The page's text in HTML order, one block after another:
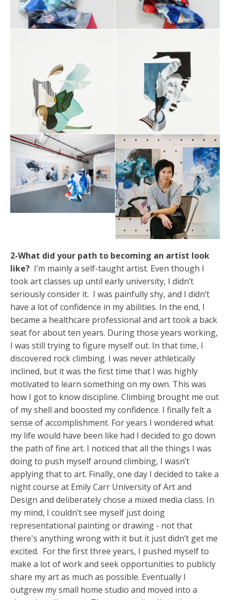
2-What did your path to becoming an artist look
like? I’m mainly a self-taught artist. Even though I
took art classes up until early university, I didn’t
seriously consider it. I was painfully shy, and I didn’t
have a lot of confidence in my abilities. In the end, I
became a healthcare professional and art took a back
seat for about ten years. During those years working,
I was still trying to figure myself out. In that time, I
discovered rock climbing. I was never athletically
inclined, but it was the first time that I was highly
motivated to learn something on my own. This was
how I got to know discipline. Climbing brought me out
of my shell and boosted my confidence. I finally felt a
sense of accomplishment. For years I wondered what
my life would have been like had I decided to go down
the path of fine art. I noticed that all the things I was
doing to push myself around climbing, I wasn’t
applying that to art. Finally, one day I decided to take a
night course at Emily Carr University of Art and
Design and deliberately chose a mixed media class. In
my mind, I couldn’t see myself just doing
representational painting or drawing - not that
there's anything wrong with it but it just didn’t get me
excited. For the first three years, I pushed myself to
make a lot of work and seek opportunities to publicly
share my art as much as possible. Eventually I
outgrew my small home studio and moved into a